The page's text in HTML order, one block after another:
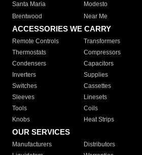
Santa Maria
Modesto
Brentwood
Near Me
ACCESSORIES WE CARRY
Remote Controls Transformers
Thermostats
Compressors
Condensers
Capacitors
Inverters
Supplies
Switches
Cassettes
Sleeves
Linesets
Tools
Coils
Knobs
Heat Strips
OUR SERVICES
Manufacturers Distributors